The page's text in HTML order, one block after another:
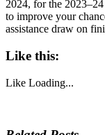
2024, for the
to improve your
assistance draw on
Like this:
Like Loading...